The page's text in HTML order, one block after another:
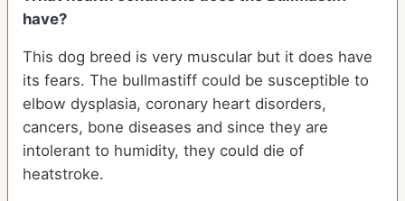
have?
This dog breed is very muscular but it does have
its fears. The bullmastiff could be susceptible to
elbow dysplasia, coronary heart disorders,
cancers, bone diseases and since they are
intolerant to humidity, they could die of
heatstroke.